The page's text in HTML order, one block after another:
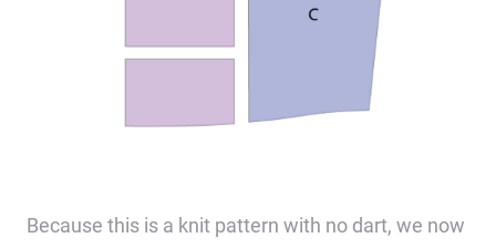
Because this is a knit pattern with no dart, we now